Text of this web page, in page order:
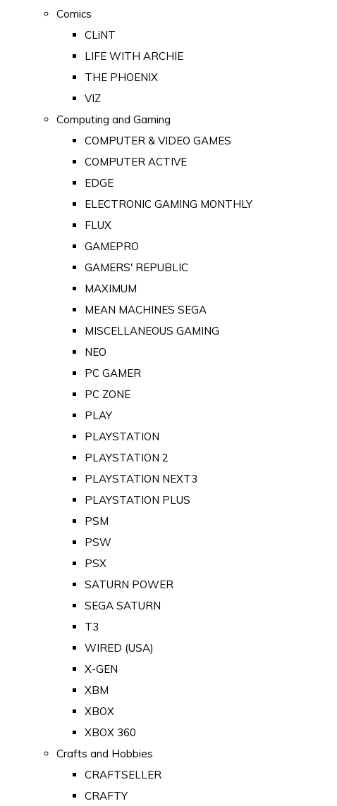
Comics
CLiNT
LIFE WITH ARCHIE
THE PHOENIX
VIZ
Computing and Gaming
COMPUTER & VIDEO GAMES
COMPUTER ACTIVE
EDGE
ELECTRONIC GAMING MONTHLY
FLUX
GAMEPRO
GAMERS' REPUBLIC
MAXIMUM
MEAN MACHINES SEGA
MISCELLANEOUS GAMING
NEO
PC GAMER
PC ZONE
PLAY
PLAYSTATION
PLAYSTATION 2
PLAYSTATION NEXT3
PLAYSTATION PLUS
PSM
PSW
PSX
SATURN POWER
SEGA SATURN
T3
WIRED (USA)
X-GEN
XBM
XBOX
XBOX 360
Crafts and Hobbies
CRAFTSELLER
CRAFTY